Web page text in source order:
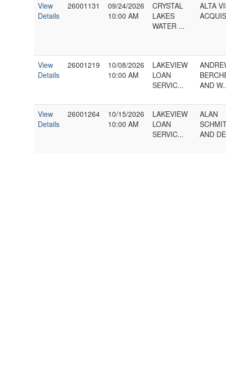
View
Details
26001131
09/24/2026
10:00 AM
CRYSTAL
LAKES
WATER ...
ALTA
View
Details
26001219
10/08/2026
10:00 AM
LAKEVIEW
LOAN
SERVIC...
AND
View
Details
26001264
10/15/2026
10:00 AM
LAKEVIEW
LOAN
SERVIC...
ALAN
AND